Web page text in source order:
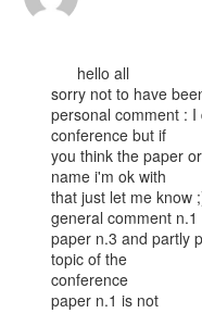
sorry not to have
personal comment :
conference but if
you think the paper
name i'm ok with
that just let me know
general comment n.1
paper n.3 and partly
topic of the
conference
paper n.1 is not